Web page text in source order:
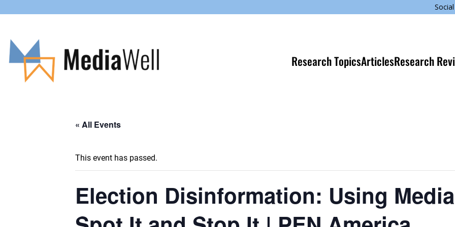
Research TopicsArticlesResearch
« All Events
This event has passed.
Election Disinformation: Using